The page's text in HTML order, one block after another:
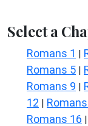
Select a
Romans 1 |
Romans 5 |
Romans 9 |
12 |
Romans 16 |